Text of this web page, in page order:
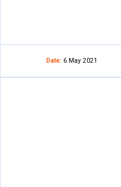
Date: 6 May 2021